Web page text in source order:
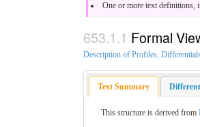
One or more text definitions,
Formal
Description of Profiles,
Text Summary
This structure is derived from